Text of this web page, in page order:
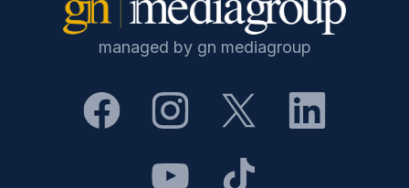
managed by gn mediagroup